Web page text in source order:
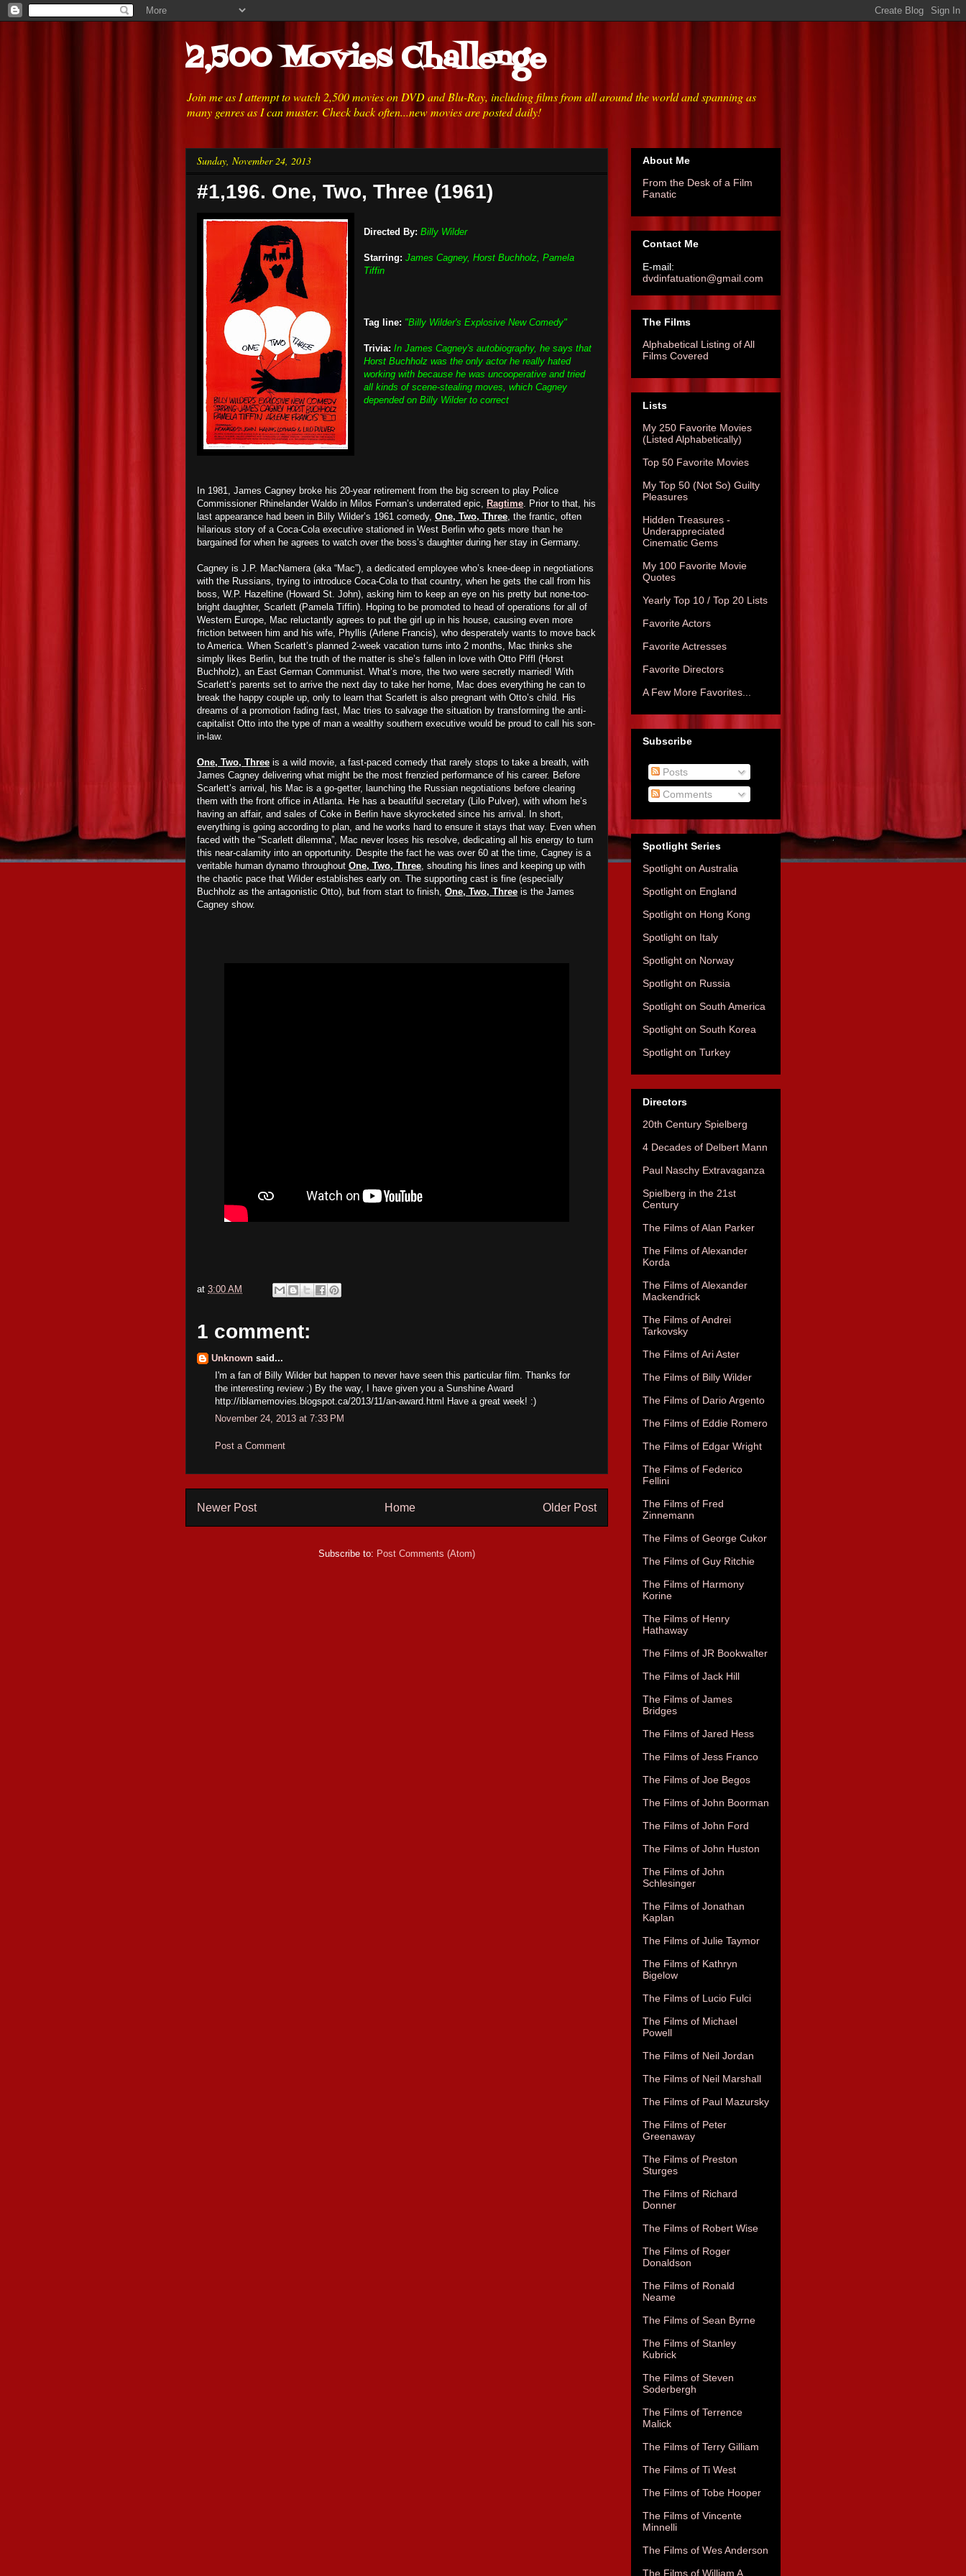
2,500 Movies Challenge
Join me as I attempt to watch 2,500 movies on DVD and Blu-Ray, including films from all around the world and spanning as
many genres as I can muster. Check back often...new movies are posted daily!
Sunday, November 24, 2013
#1,196. One, Two, Three (1961)
Directed By: Billy Wilder
Starring: James Cagney, Horst Buchholz, Pamela
Tiffin
Tag line: "Billy Wilder's Explosive New Comedy"
Trivia: In James Cagney's autobiography, he says that
Horst Buchholz was the only actor he really hated
working with because he was uncooperative and tried
all kinds of scene-stealing moves, which Cagney
depended on Billy Wilder to correct
In 1981, James Cagney broke his 20-year retirement from the big screen to play Police
Commissioner Rhinelander Waldo in Milos Forman’s underrated epic, Ragtime. Prior to that, his
last appearance had been in Billy Wilder’s 1961 comedy, One, Two, Three, the frantic, often
hilarious story of a Coca-Cola executive stationed in West Berlin who gets more than he
bargained for when he agrees to watch over the boss’s daughter during her stay in Germany.
Cagney is J.P. MacNamera (aka “Mac”), a dedicated employee who’s knee-deep in negotiations
with the Russians, trying to introduce Coca-Cola to that country, when he gets the call from his
boss, W.P. Hazeltine (Howard St. John), asking him to keep an eye on his pretty but none-too-
bright daughter, Scarlett (Pamela Tiffin). Hoping to be promoted to head of operations for all of
Western Europe, Mac reluctantly agrees to put the girl up in his house, causing even more
friction between him and his wife, Phyllis (Arlene Francis), who desperately wants to move back
to America. When Scarlett’s planned 2-week vacation turns into 2 months, Mac thinks she
simply likes Berlin, but the truth of the matter is she’s fallen in love with Otto Piffl (Horst
Buchholz), an East German Communist. What’s more, the two were secretly married! With
Scarlett’s parents set to arrive the next day to take her home, Mac does everything he can to
break the happy couple up, only to learn that Scarlett is also pregnant with Otto’s child. His
dreams of a promotion fading fast, Mac tries to salvage the situation by transforming the anti-
capitalist Otto into the type of man a wealthy southern executive would be proud to call his son-
in-law.
One, Two, Three is a wild movie, a fast-paced comedy that rarely stops to take a breath, with
James Cagney delivering what might be the most frenzied performance of his career. Before
Scarlett’s arrival, his Mac is a go-getter, launching the Russian negotiations before clearing
them with the front office in Atlanta. He has a beautiful secretary (Lilo Pulver), with whom he’s
having an affair, and sales of Coke in Berlin have skyrocketed since his arrival. In short,
everything is going according to plan, and he works hard to ensure it stays that way. Even when
faced with the “Scarlett dilemma”, Mac never loses his resolve, dedicating all his energy to turn
this near-calamity into an opportunity. Despite the fact he was over 60 at the time, Cagney is a
veritable human dynamo throughout One, Two, Three, shouting his lines and keeping up with
the chaotic pace that Wilder establishes early on. The supporting cast is fine (especially
Buchholz as the antagonistic Otto), but from start to finish, One, Two, Three is the James
Cagney show.
at 3:00 AM
1 comment:
Unknown said...
I'm a fan of Billy Wilder but happen to never have seen this particular film. Thanks for
the interesting review :) By the way, I have given you a Sunshine Award
http://iblamemovies.blogspot.ca/2013/11/an-award.html Have a great week! :)
November 24, 2013 at 7:33 PM
Post a Comment
Newer Post Older Post
Home
Subscribe to: Post Comments (Atom)
About Me
From the Desk of a Film
Fanatic
Contact Me
E-mail:
dvdinfatuation@gmail.com
The Films
Alphabetical Listing of All
Films Covered
Lists
My 250 Favorite Movies
(Listed Alphabetically)
Top 50 Favorite Movies
My Top 50 (Not So) Guilty
Pleasures
Hidden Treasures -
Underappreciated
Cinematic Gems
My 100 Favorite Movie
Quotes
Yearly Top 10 / Top 20 Lists
Favorite Actors
Favorite Actresses
Favorite Directors
A Few More Favorites...
Subscribe
Posts
Comments
Spotlight Series
Spotlight on Australia
Spotlight on England
Spotlight on Hong Kong
Spotlight on Italy
Spotlight on Norway
Spotlight on Russia
Spotlight on South America
Spotlight on South Korea
Spotlight on Turkey
Directors
20th Century Spielberg
4 Decades of Delbert Mann
Paul Naschy Extravaganza
Spielberg in the 21st
Century
The Films of Alan Parker
The Films of Alexander
Korda
The Films of Alexander
Mackendrick
The Films of Andrei
Tarkovsky
The Films of Ari Aster
The Films of Billy Wilder
The Films of Dario Argento
The Films of Eddie Romero
The Films of Edgar Wright
The Films of Federico
Fellini
The Films of Fred
Zinnemann
The Films of George Cukor
The Films of Guy Ritchie
The Films of Harmony
Korine
The Films of Henry
Hathaway
The Films of JR Bookwalter
The Films of Jack Hill
The Films of James
Bridges
The Films of Jared Hess
The Films of Jess Franco
The Films of Joe Begos
The Films of John Boorman
The Films of John Ford
The Films of John Huston
The Films of John
Schlesinger
The Films of Jonathan
Kaplan
The Films of Julie Taymor
The Films of Kathryn
Bigelow
The Films of Lucio Fulci
The Films of Michael
Powell
The Films of Neil Jordan
The Films of Neil Marshall
The Films of Paul Mazursky
The Films of Peter
Greenaway
The Films of Preston
Sturges
The Films of Richard
Donner
The Films of Robert Wise
The Films of Roger
Donaldson
The Films of Ronald
Neame
The Films of Sean Byrne
The Films of Stanley
Kubrick
The Films of Steven
Soderbergh
The Films of Terrence
Malick
The Films of Terry Gilliam
The Films of Ti West
The Films of Tobe Hooper
The Films of Vincente
Minnelli
The Films of Wes Anderson
The Films of William A.